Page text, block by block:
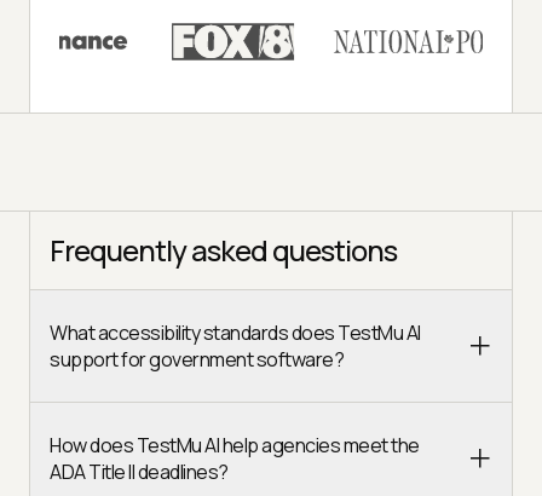
Frequently asked questions
What accessibility standards does TestMu AI
support for government software?
How does TestMu AI help agencies meet the
ADA Title II deadlines?